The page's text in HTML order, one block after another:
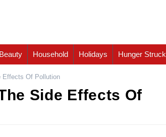
Beauty Household Holidays Hunger Struck
Effects Of Pollution
Side Effects Of